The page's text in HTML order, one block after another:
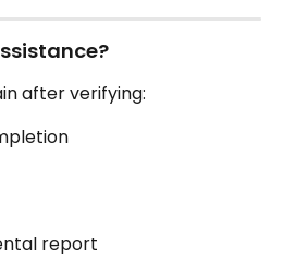
after verifying:
report